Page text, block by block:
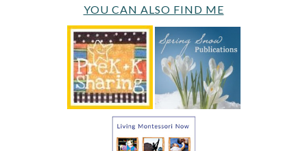
YOU CAN ALSO FIND ME